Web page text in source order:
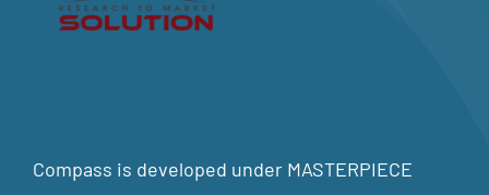
Compass is developed under MASTERPIECE